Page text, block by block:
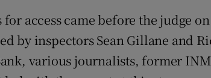
access came before the judge
by inspectors Sean Gillane and
various journalists, former